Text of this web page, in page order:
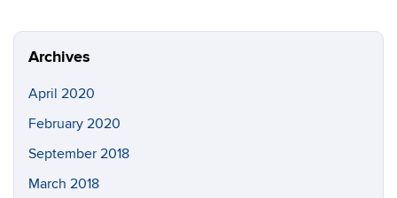
Archives
April 2020
February 2020
September 2018
March 2018